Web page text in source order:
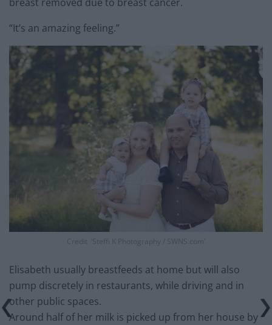
“It’s an amazing feeling.”
Credit ‘Steffi K Photography / SWNS.com’
Elisabeth usually breastfeeds at home but will also
pump discretely in restaurants, while driving and in
other public spaces.
Around half of her milk is picked up from her house by